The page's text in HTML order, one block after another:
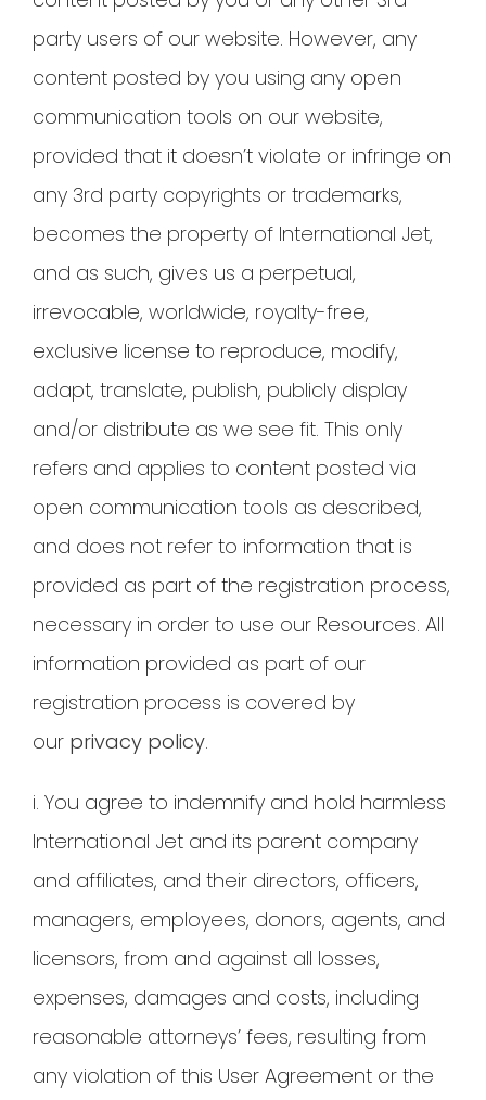
party users of our website. However, any
content posted by you using any open
communication tools on our website,
provided that it doesn’t violate or infringe on
any 3rd party copyrights or trademarks,
becomes the property of International Jet,
and as such, gives us a perpetual,
irrevocable, worldwide, royalty-free,
exclusive license to reproduce, modify,
adapt, translate, publish, publicly display
and/or distribute as we see fit. This only
refers and applies to content posted via
open communication tools as described,
and does not refer to information that is
provided as part of the registration process,
necessary in order to use our Resources. All
information provided as part of our
registration process is covered by
our privacy policy.
i. You agree to indemnify and hold harmless
International Jet and its parent company
and affiliates, and their directors, officers,
managers, employees, donors, agents, and
licensors, from and against all losses,
expenses, damages and costs, including
reasonable attorneys’ fees, resulting from
any violation of this User Agreement or the